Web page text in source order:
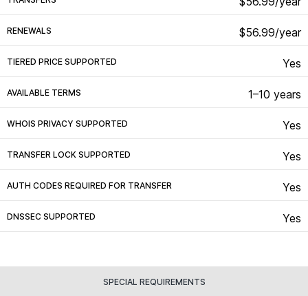
RENEWALS $56.99/year
TIERED PRICE SUPPORTED Yes
AVAILABLE TERMS 1–10 years
WHOIS PRIVACY SUPPORTED Yes
TRANSFER LOCK SUPPORTED Yes
AUTH CODES REQUIRED FOR TRANSFER Yes
DNSSEC SUPPORTED Yes
SPECIAL REQUIREMENTS